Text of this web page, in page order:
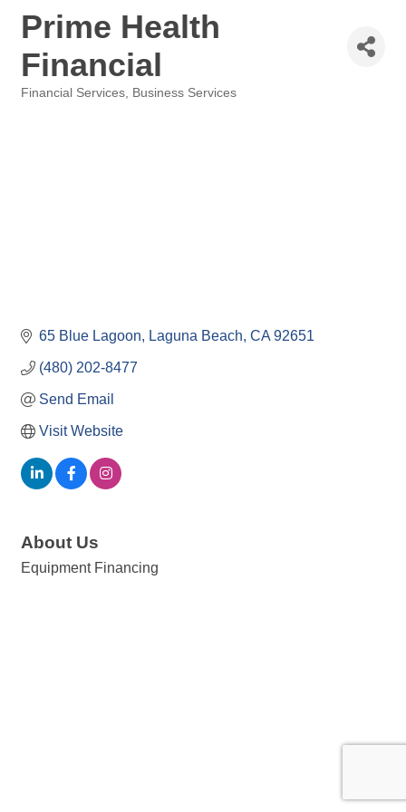
Prime Health
Financial
Financial Services Business Services
65 Blue Lagoon Laguna Beach CA 92651
(480) 202-8477
Send Email
Visit Website
About Us
Equipment Financing